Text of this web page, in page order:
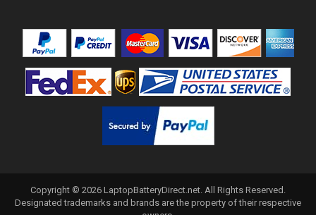
Copyright © 2026 LaptopBatteryDirect.net . All Rights Reserved.
Designated trademarks and brands are the property of their respective